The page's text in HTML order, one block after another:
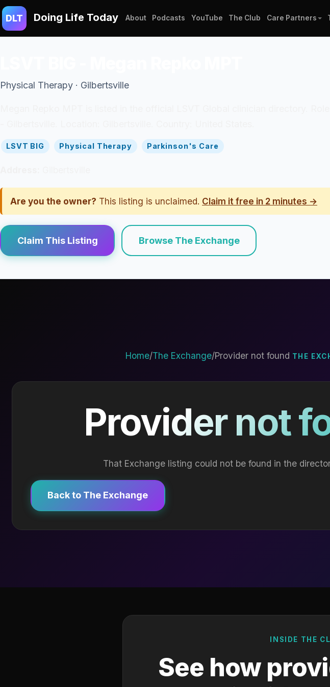
DLT Doing Life Today About Podcasts YouTube The Club Care Partners
Physical Therapy · Gilbertsville
LSVT BIG Physical Therapy Parkinson's Care
Are you the owner? This listing is unclaimed. Claim it free in 2 minutes →
Claim This Listing Browse The Exchange
Home/The Exchange/Provider not found THE
Provider not
That Exchange listing could not be found in the
Back to The Exchange
INSIDE THE
See how